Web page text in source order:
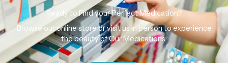
Ready to Find your Perfect Medication?
Browse our online store or visit us in person to experience
the beauty of Our Medications.